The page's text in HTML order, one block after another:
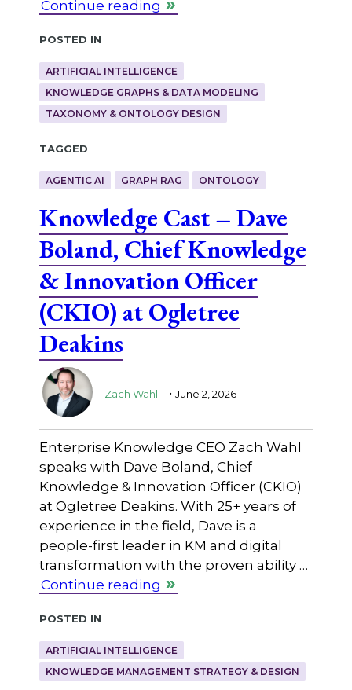
Continue reading
Posted in
ARTIFICIAL INTELLIGENCE
KNOWLEDGE GRAPHS & DATA MODELING
TAXONOMY & ONTOLOGY DESIGN
Tagged
AGENTIC AI GRAPH RAG ONTOLOGY
Knowledge Cast – Dave
Boland, Chief Knowledge
& Innovation Officer
(CKIO) at Ogletree
Deakins
Zach Wahl . June 2, 2026
Enterprise Knowledge CEO Zach Wahl
speaks with Dave Boland, Chief
Knowledge & Innovation Officer (CKIO)
at Ogletree Deakins. With 25+ years of
experience in the field, Dave is a
people-first leader in KM and digital
transformation with the proven ability …
Continue reading
Posted in
ARTIFICIAL INTELLIGENCE
KNOWLEDGE MANAGEMENT STRATEGY & DESIGN